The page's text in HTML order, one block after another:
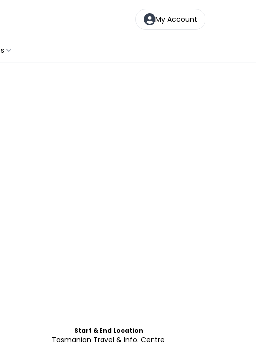
My Account
Start & End Location
Tasmanian Travel & Info. Centre